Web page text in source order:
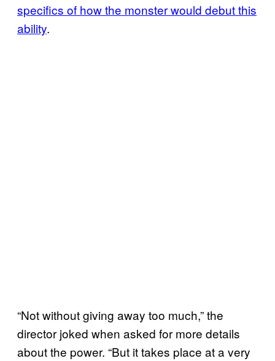
specifics of how the monster would debut this
ability.
“Not without giving away too much,” the
director joked when asked for more details
about the power. “But it takes place at a very